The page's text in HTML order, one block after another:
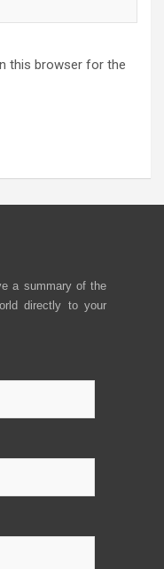
this browser for the
a summary of the
directly to your